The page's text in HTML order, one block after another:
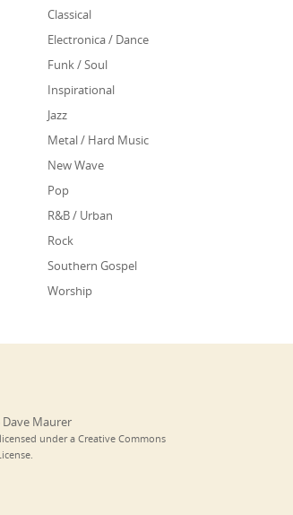
Classical
Electronica / Dance
Funk / Soul
Inspirational
Jazz
Metal / Hard Music
New Wave
Pop
R&B / Urban
Rock
Southern Gospel
Worship
Maurer
under a Creative Commons